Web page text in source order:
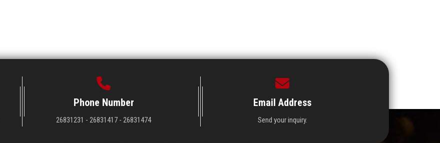
Phone Number
26831231 - 26831417 - 26831474
Email Address
Send your inquiry.